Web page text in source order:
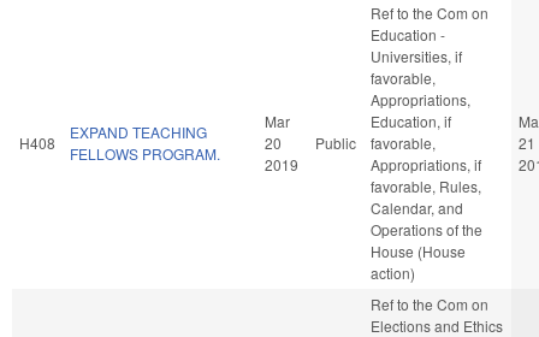
H408
EXPAND TEACHING
FELLOWS PROGRAM.
Mar
20
2019
Public
Ref to the Com on
Education -
Universities, if
favorable,
Appropriations,
Education, if
favorable,
Appropriations, if
favorable, Rules,
Calendar, and
Operations of the
House (House
action)
21
Ref to the Com on
Elections and Ethics